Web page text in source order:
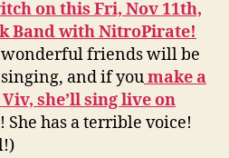
on this Fri, Nov 11th,
Band with NitroPirate!
friends will be
and if youmake a
she’ll sing live on
She has a terrible voice!